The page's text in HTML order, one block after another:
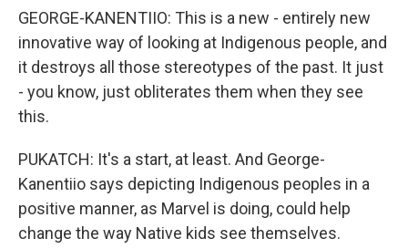
GEORGE-KANENTIIO: This is a new - entirely new
innovative way of looking at Indigenous people, and
it destroys all those stereotypes of the past. It just
- you know, just obliterates them when they see
this.
PUKATCH: It's a start, at least. And George-
Kanentiio says depicting Indigenous peoples in a
positive manner, as Marvel is doing, could help
change the way Native kids see themselves.